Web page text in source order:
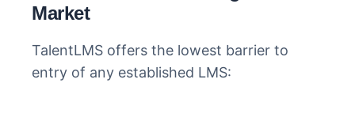
Market
TalentLMS offers the lowest barrier to
entry of any established LMS: